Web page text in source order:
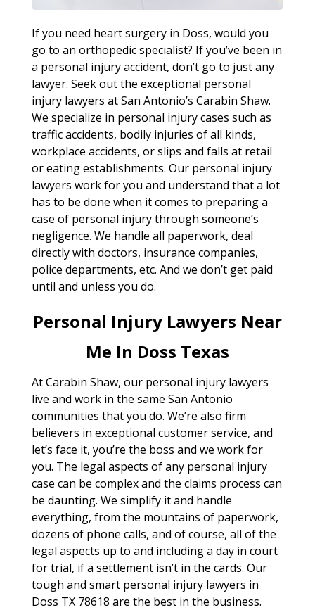
If you need heart surgery in Doss, would you
go to an orthopedic specialist? If you’ve been in
a personal injury accident, don’t go to just any
lawyer. Seek out the exceptional personal
injury lawyers at San Antonio’s Carabin Shaw.
We specialize in personal injury cases such as
traffic accidents, bodily injuries of all kinds,
workplace accidents, or slips and falls at retail
or eating establishments. Our personal injury
lawyers work for you and understand that a lot
has to be done when it comes to preparing a
case of personal injury through someone’s
negligence. We handle all paperwork, deal
directly with doctors, insurance companies,
police departments, etc. And we don’t get paid
until and unless you do.
Personal Injury Lawyers Near
Me In Doss Texas
At Carabin Shaw, our personal injury lawyers
live and work in the same San Antonio
communities that you do. We’re also firm
believers in exceptional customer service, and
let’s face it, you’re the boss and we work for
you. The legal aspects of any personal injury
case can be complex and the claims process can
be daunting. We simplify it and handle
everything, from the mountains of paperwork,
dozens of phone calls, and of course, all of the
legal aspects up to and including a day in court
for trial, if a settlement isn’t in the cards. Our
tough and smart personal injury lawyers in
Doss TX 78618 are the best in the business.